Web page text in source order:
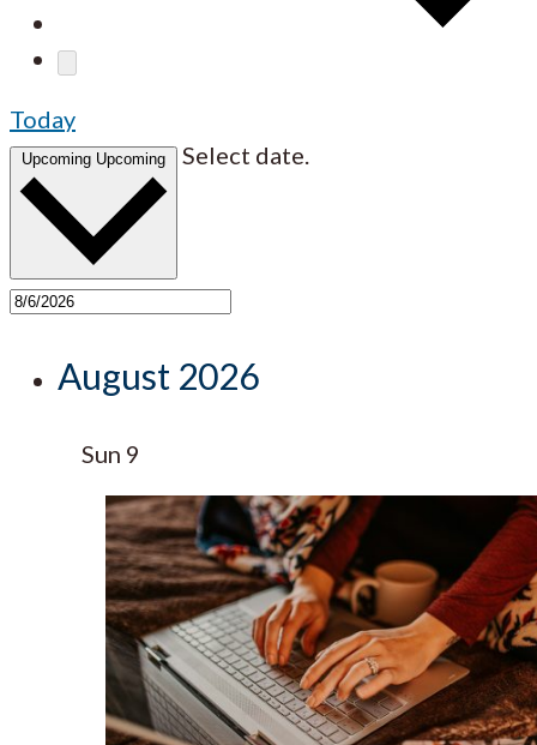
Today
Upcoming Upcoming Select date.
August 2026
Sun 9